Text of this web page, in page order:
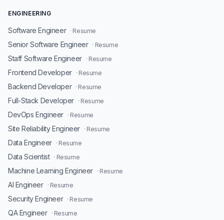
ENGINEERING
Software Engineer · Resume
Senior Software Engineer · Resume
Staff Software Engineer · Resume
Frontend Developer · Resume
Backend Developer · Resume
Full-Stack Developer · Resume
DevOps Engineer · Resume
Site Reliability Engineer · Resume
Data Engineer · Resume
Data Scientist · Resume
Machine Learning Engineer · Resume
AI Engineer · Resume
Security Engineer · Resume
QA Engineer · Resume